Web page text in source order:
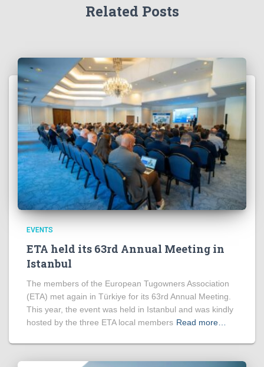
Related Posts
EVENTS
ETA held its 63rd Annual Meeting in
Istanbul
The members of the European Tugowners Association
(ETA) met again in Türkiye for its 63rd Annual Meeting.
This year, the event was held in Istanbul and was kindly
hosted by the three ETA local members Read more…